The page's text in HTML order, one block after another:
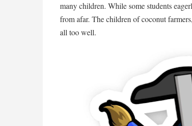
many children. While some students
from afar. The children of coconut
all too well.